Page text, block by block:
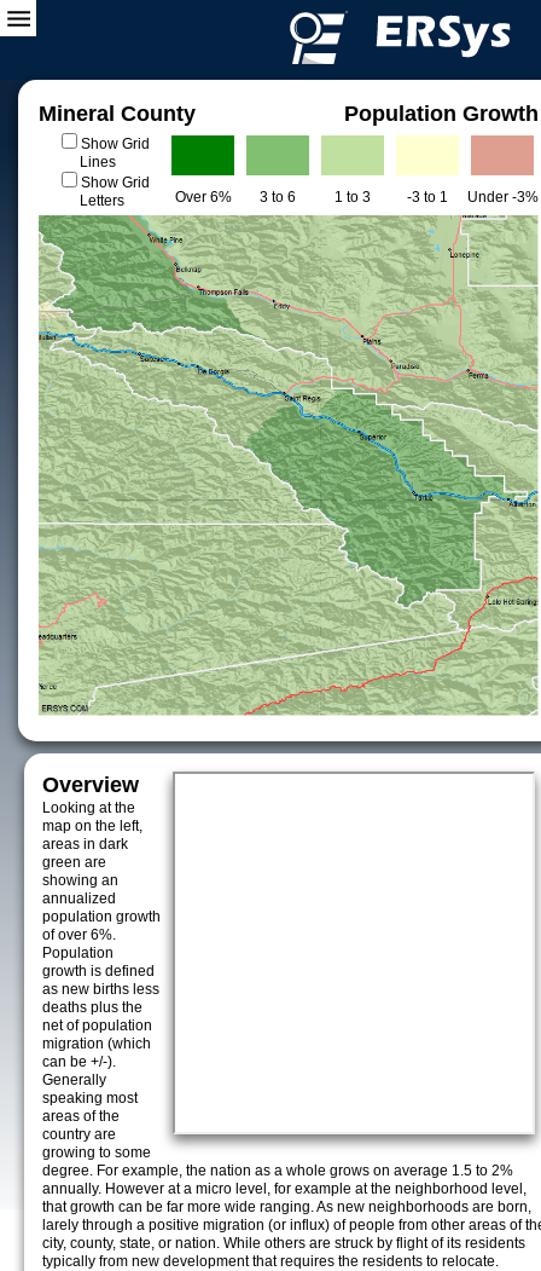
Mineral County Population Growth
Show Grid
Lines
Show Grid
Letters
Over 6% 3 to 6 1 to 3 -3 to 1 Under -3%
Overview
Looking at the
map on the left,
areas in dark
green are
showing an
annualized
population growth
of over 6%.
Population
growth is defined
as new births less
deaths plus the
net of population
migration (which
can be +/-).
Generally
speaking most
areas of the
country are
growing to some
degree. For example, the nation as a whole grows on average 1.5 to 2%
annually. However at a micro level, for example at the neighborhood level,
that growth can be far more wide ranging. As new neighborhoods are born,
larely through a positive migration (or influx) of people from other areas of
city, county, state, or nation. While others are struck by flight of its residents
typically from new development that requires the residents to relocate.